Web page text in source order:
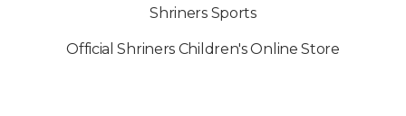
Shriners Sports
Official Shriners Children's Online Store